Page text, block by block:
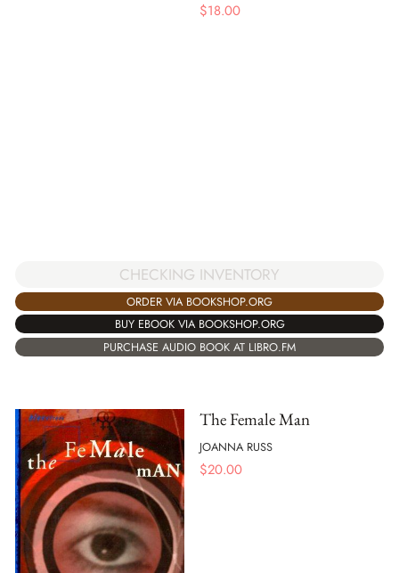
$18.00
CHECKING INVENTORY
ORDER VIA BOOKSHOP.ORG
BUY EBOOK VIA BOOKSHOP.ORG
PURCHASE AUDIO BOOK AT LIBRO.FM
The Female Man
JOANNA RUSS
$20.00